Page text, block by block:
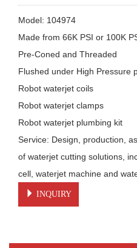
Model: 104974
Made from 66K PSI or 100K
Pre-Coned and Threaded
Flushed under High Pressure
Robot waterjet coils
Robot waterjet clamps
Robot waterjet plumbing kit
Service: Design, production,
of waterjet cutting solutions,
cell, waterjet machine and
INQUIRY